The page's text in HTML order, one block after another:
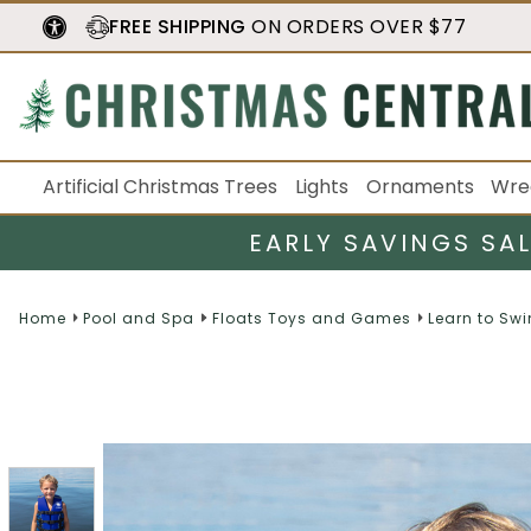
FREE SHIPPING ON ORDERS OVER $77
Artificial Christmas Trees Lights Ornaments
EARLY SAVINGS
Home Pool and Spa Floats Toys and Games Learn to